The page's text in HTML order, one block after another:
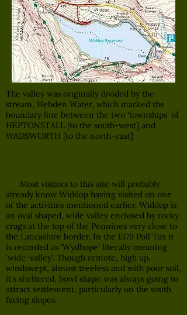
The valley was originally divided by the
stream, Hebden Water, which marked the
boundary line between the two 'townships' of
HEPTONSTALL [to the south-west] and
WADSWORTH [to the north-east]
Most visitors to this site will probably
already know Widdop having visited on one
of the activities mentioned earlier. Widdop is
an oval shaped, wide valley enclosed by rocky
crags at the top of the Pennines very close to
the Lancashire border. In the 1379 Poll Tax it
is recorded as 'Wydhope' literally meaning
'wide-valley'. Though remote, high up,
windswept, almost treeless and with poor soil,
it's sheltered, bowl shape was always going to
attract settlement, particularly on the south
facing slopes.